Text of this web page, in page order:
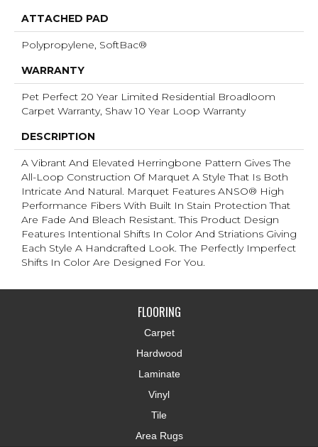
ATTACHED PAD
Polypropylene, SoftBac®
WARRANTY
Pet Perfect 20 Year Limited Residential Broadloom
Carpet Warranty, Shaw 10 Year Loop Warranty
DESCRIPTION
A Vibrant And Elevated Herringbone Pattern Gives The
All-Loop Construction Of Marquet A Style That Is Both
Intricate And Natural. Marquet Features ANSO® High
Performance Fibers With Built In Stain Protection That
Are Fade And Bleach Resistant. This Product Design
Features Intentional Shifts In Color And Striations Giving
Each Style A Handcrafted Look. The Perfectly Imperfect
Shifts In Color Are Designed For You.
FLOORING
Carpet
Hardwood
Laminate
Vinyl
Tile
Area Rugs